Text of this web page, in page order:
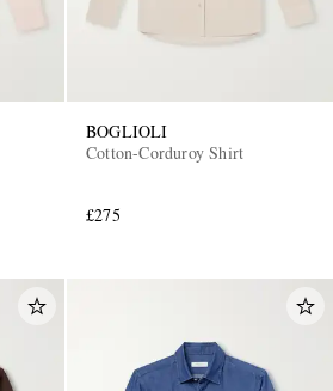
BOGLIOLI
Cotton-Corduroy Shirt
£275